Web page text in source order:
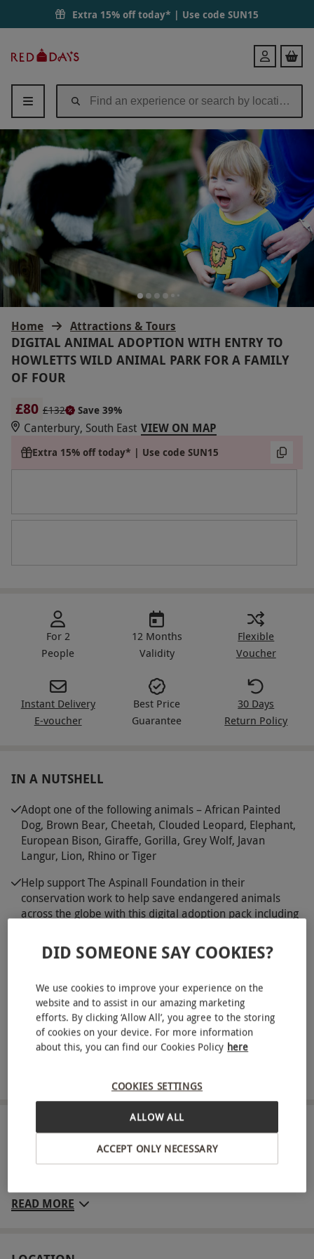
Extra 15% off today* | Use code SUN15
Days
Login
Home Attractions & Tours
DIGITAL ANIMAL ADOPTION WITH ENTRY TO
HOWLETTS WILD ANIMAL PARK FOR A FAMILY
OF FOUR
£80 £132 Save 39%
Canterbury, South East VIEW ON MAP
Extra 15% off today* | Use code SUN15
For 2
People
12 Months
Validity
Flexible
Voucher
Instant Delivery
E-voucher
Best Price
Guarantee
30 Days
Return Policy
IN A NUTSHELL
Adopt one of the following animals – African Painted
Dog, Brown Bear, Cheetah, Clouded Leopard, Elephant,
European Bison, Giraffe, Gorilla, Grey Wolf, Javan
Langur, Lion, Rhino or Tiger
Help support The Aspinall Foundation in their
conservation work to help save endangered animals
across the globe with this digital adoption pack including
about your chosen animal, written by the expert team at
The Aspinall Foundation, and one year of animal
sent directly to your inbox
Family entry for one day to Howletts Wild Animal Park
for two adults and two children
Visit this incredible wildlife reserve and encounter a
ABOUT THE EXPERIENCE
Nestled in ancient Kentish parkland, the 90-acre
wild and exotic animals. Meet a herd of African
READ MORE
DID SOMEONE SAY COOKIES?
We use cookies to improve your experience on the
website and to assist in our amazing marketing
efforts. By clicking ‘Allow All’, you agree to the storing
of cookies on your device. For more information
about this, you can find our Cookies Policy here
COOKIES SETTINGS
ACCEPT ONLY NECESSARY
ALLOW ALL